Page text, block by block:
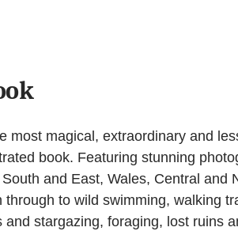
most magical, extraordinary and
book. Featuring stunning
and East, Wales, Central
through to wild swimming, walking
and stargazing, foraging, lost ruins